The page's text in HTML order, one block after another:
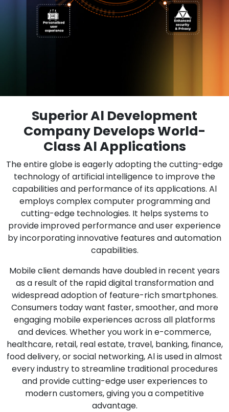
Superior Al Development
Company Develops World-
Class Al Applications
The entire globe is eagerly adopting the cutting-edge
technology of artificial intelligence to improve the
capabilities and performance of its applications. Al
employs complex computer programming and
cutting-edge technologies. It helps systems to
provide improved performance and user experience
by incorporating innovative features and automation
capabilities.
Mobile client demands have doubled in recent years
as a result of the rapid digital transformation and
widespread adoption of feature-rich smartphones.
Consumers today want faster, smoother, and more
engaging mobile experiences across all platforms
and devices. Whether you work in e-commerce,
healthcare, retail, real estate, travel, banking, finance,
food delivery, or social networking, Al is used in almost
every industry to streamline traditional procedures
and provide cutting-edge user experiences to
modern customers, giving you a competitive
advantage.